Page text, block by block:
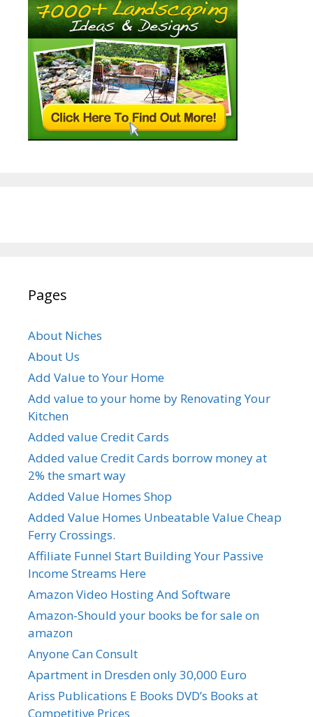
Pages
About Niches
About Us
Add Value to Your Home
Add value to your home by Renovating Your
Kitchen
Added value Credit Cards
Added value Credit Cards borrow money at
2% the smart way
Added Value Homes Shop
Added Value Homes Unbeatable Value Cheap
Ferry Crossings.
Affiliate Funnel Start Building Your Passive
Income Streams Here
Amazon Video Hosting And Software
Amazon-Should your books be for sale on
amazon
Anyone Can Consult
Apartment in Dresden only 30,000 Euro
Ariss Publications E Books DVD’s Books at
Competitive Prices